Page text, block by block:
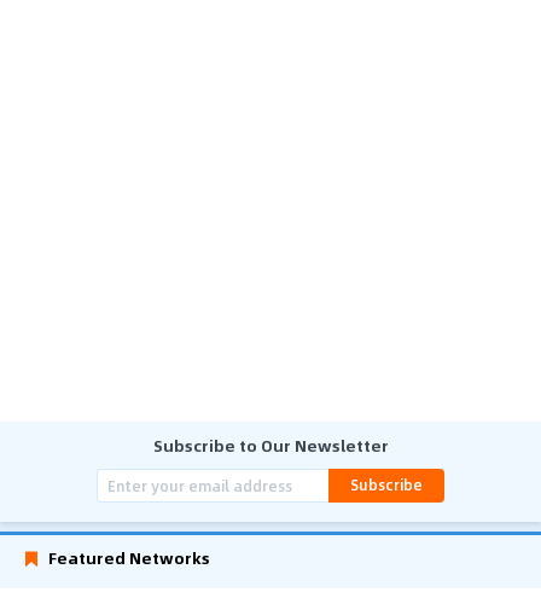
Subscribe to Our Newsletter
Subscribe
Featured Networks